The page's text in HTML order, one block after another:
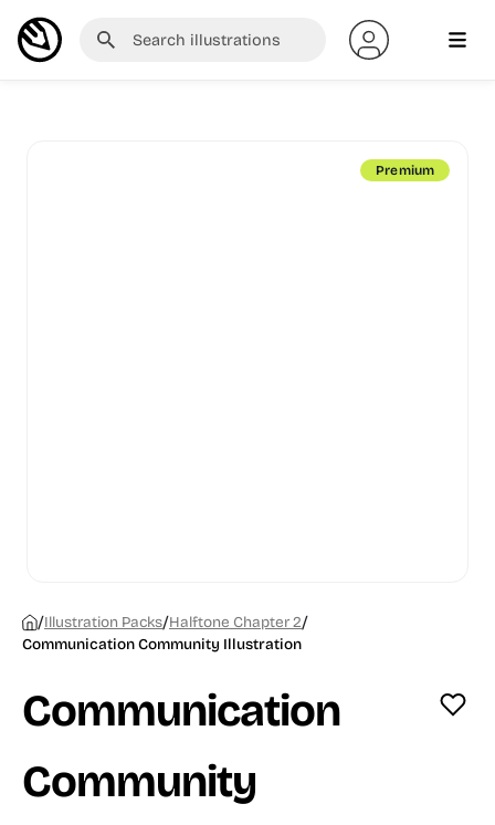
Premium
/Illustration Packs/Halftone Chapter 2/
Communication Community Illustration
Communication
Community